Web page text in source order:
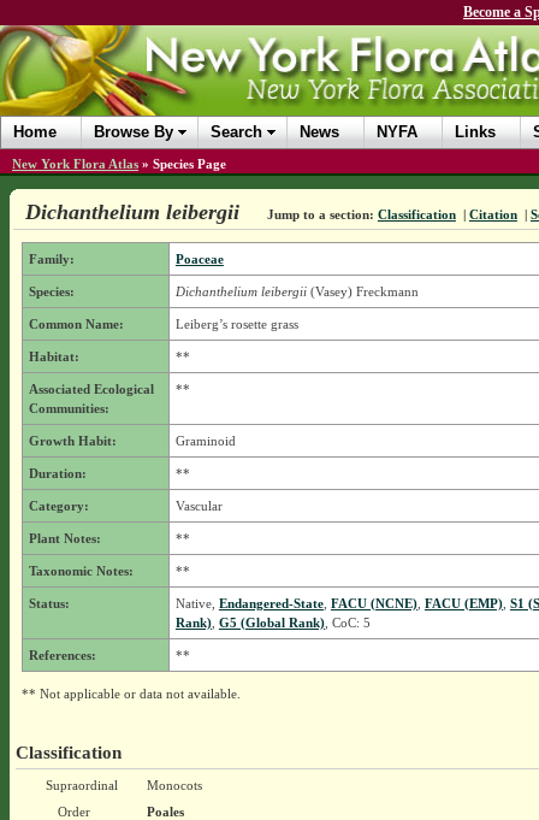
Become a
Home Browse By Search News NYFA Links
New York Flora Atlas » Species Page
Dichanthelium leibergii Jump to a section: Classification | Citation |
Family: Poaceae
Species: Dichanthelium leibergii(Vasey) Freckmann
Common Name: Leiberg’s rosette grass
Habitat: **
Associated Ecological
Communities:
**
Growth Habit: Graminoid
Duration: **
Category: Vascular
Plant Notes: **
Taxonomic Notes: **
Status: Native, Endangered-State, FACU (NCNE), FACU (EMP), S1
Rank), G5 (Global Rank), CoC: 5
References: **
** Not applicable or data not available.
Classification
Supraordinal
Monocots
Order
Poales